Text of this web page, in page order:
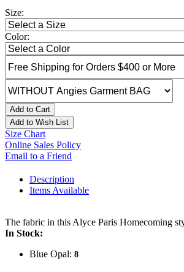
Size:
Color:
Add to Cart
Add to Wish List
Size Chart
Online Sales Policy
Email to a Friend
Description
Items Available
The fabric in this Alyce Paris Homecoming
In Stock:
Blue Opal: 8